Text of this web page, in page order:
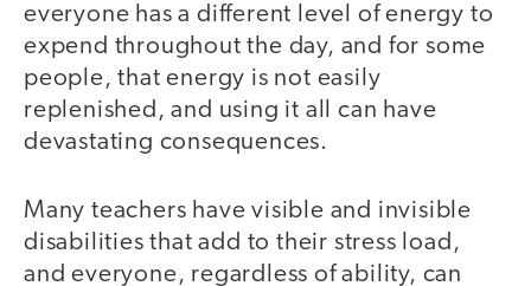
everyone has a different level of energy to
expend throughout the day, and for some
people, that energy is not easily
replenished, and using it all can have
devastating consequences.
Many teachers have visible and invisible
disabilities that add to their stress load,
and everyone, regardless of ability, can